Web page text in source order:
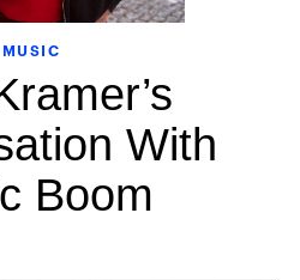
MUSIC
With
Boom